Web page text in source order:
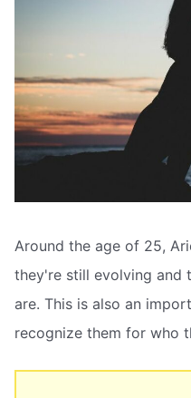
Around the age of 25,
they're still evolving and
are. This is also an
recognize them for who